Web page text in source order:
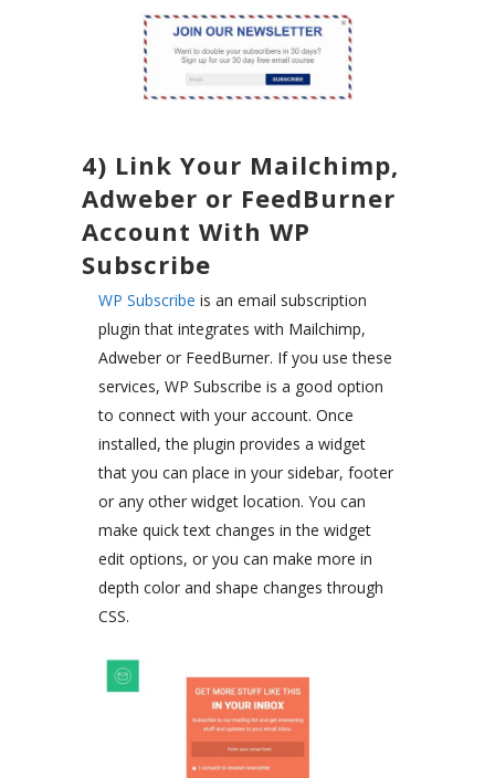
4) Link Your Mailchimp,
Adweber or FeedBurner
Account With WP
Subscribe
WP Subscribe is an email subscription
plugin that integrates with Mailchimp,
Adweber or FeedBurner. If you use these
services, WP Subscribe is a good option
to connect with your account. Once
installed, the plugin provides a widget
that you can place in your sidebar, footer
or any other widget location. You can
make quick text changes in the widget
edit options, or you can make more in
depth color and shape changes through
CSS.